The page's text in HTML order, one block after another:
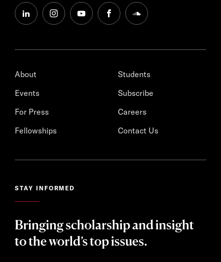
linkedininstagramyoutubefacebooksoundcloud
About
Events
For Press
Fellowships
Students
Subscribe
Careers
Contact Us
STAY INFORMED
Bringing scholarship and insight
to the world’s top issues.